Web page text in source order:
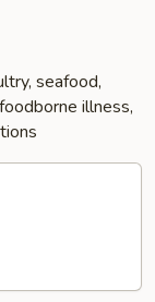
seafood,
illness,